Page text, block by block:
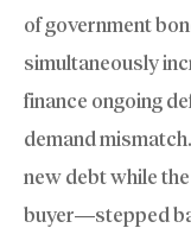
of government
simultaneously
finance ongoing
demand
new debt while
buyer—stepped